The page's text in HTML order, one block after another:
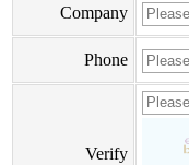
Company
Phone
Verify